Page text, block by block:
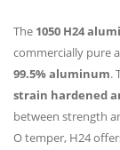
The 1050 H24
commercially pure
99.5% aluminum.
strain hardened
between strength
O temper, H24